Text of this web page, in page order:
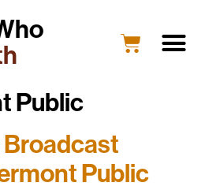
Public
Broadcast
Public